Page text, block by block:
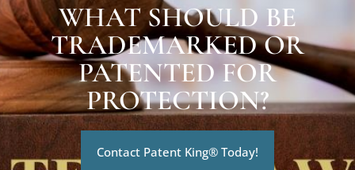
WHAT SHOULD BE
TRADEMARKED OR
PATENTED FOR
PROTECTION?
Contact Patent King® Today!